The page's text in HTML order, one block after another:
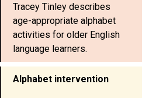
Tracey Tinley describes
age-appropriate alphabet
activities for older English
language learners.
Alphabet intervention